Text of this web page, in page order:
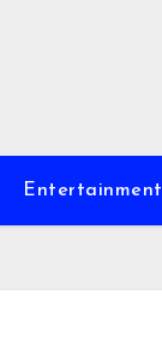
Entertainment